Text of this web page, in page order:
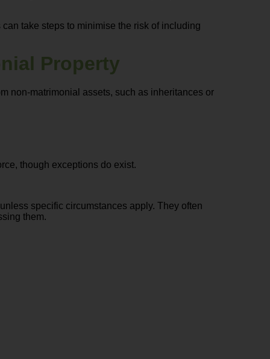
take steps to minimise the risk of including
Property
non-matrimonial assets, such as inheritances or
though exceptions do exist.
specific circumstances apply. They often
them.